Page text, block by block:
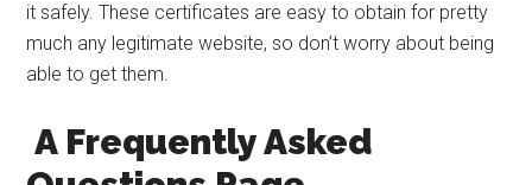
it safely. These certificates are easy to obtain for pretty
much any legitimate website, so don’t worry about being
able to get them.
A Frequently Asked